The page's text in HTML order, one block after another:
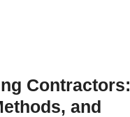
Contractors:
and